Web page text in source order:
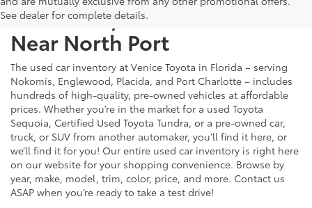
See dealer for complete details.
Used Cars, Trucks & SUVs
Near North Port
The used car inventory at Venice Toyota in Florida – serving
Nokomis, Englewood, Placida, and Port Charlotte – includes
hundreds of high-quality, pre-owned vehicles at affordable
prices. Whether you’re in the market for a used Toyota
Sequoia, Certified Used Toyota Tundra, or a pre-owned car,
truck, or SUV from another automaker, you’ll find it here, or
we’ll find it for you! Our entire used car inventory is right here
on our website for your shopping convenience. Browse by
year, make, model, trim, color, price, and more. Contact us
ASAP when you’re ready to take a test drive!